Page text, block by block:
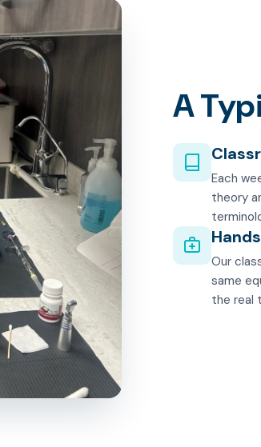
A
Each
theory
Our
same
the real